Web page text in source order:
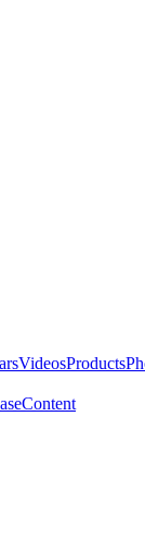
VideosProducts
Content